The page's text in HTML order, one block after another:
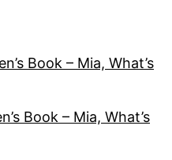
Book – Mia, What’s
Book – Mia, What’s